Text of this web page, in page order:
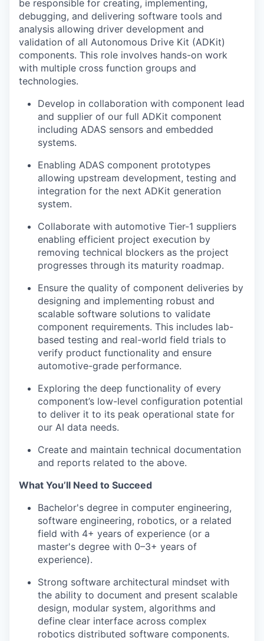
be responsible for creating, implementing,
debugging, and delivering software tools and
analysis allowing driver development and
validation of all Autonomous Drive Kit (ADKit)
components. This role involves hands-on work
with multiple cross function groups and
technologies.
Develop in collaboration with component lead
and supplier of our full ADKit component
including ADAS sensors and embedded
systems.
Enabling ADAS component prototypes
allowing upstream development, testing and
integration for the next ADKit generation
system.
Collaborate with automotive Tier-1 suppliers
enabling efficient project execution by
removing technical blockers as the project
progresses through its maturity roadmap.
Ensure the quality of component deliveries by
designing and implementing robust and
scalable software solutions to validate
component requirements. This includes lab-
based testing and real-world field trials to
verify product functionality and ensure
automotive-grade performance.
Exploring the deep functionality of every
component’s low-level configuration potential
to deliver it to its peak operational state for
our AI data needs.
Create and maintain technical documentation
and reports related to the above.
What You’ll Need to Succeed
Bachelor's degree in computer engineering,
software engineering, robotics, or a related
field with 4+ years of experience (or a
master's degree with 0–3+ years of
experience).
Strong software architectural mindset with
the ability to document and present scalable
design, modular system, algorithms and
define clear interface across complex
robotics distributed software components.